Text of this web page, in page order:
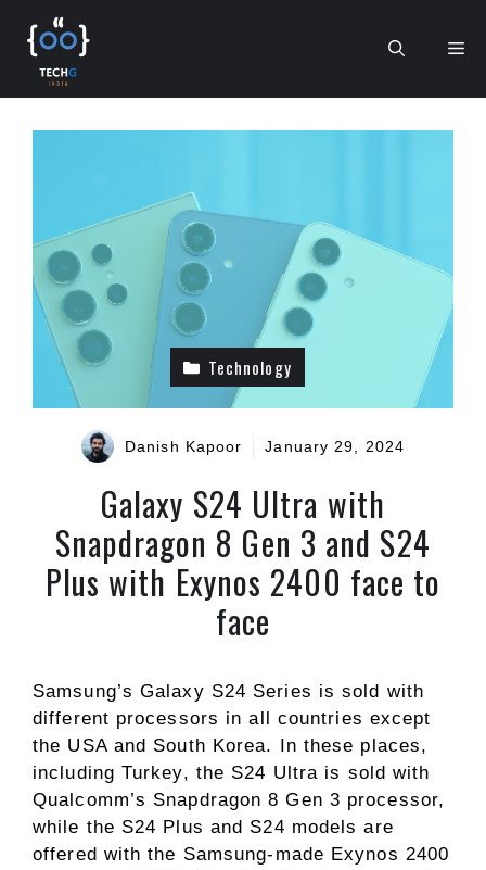
content
Technology
Danish Kapoor January 29, 2024
Galaxy S24 Ultra with
Snapdragon 8 Gen 3 and S24
Plus with Exynos 2400 face to
face
Samsung’s Galaxy S24 Series is sold with
different processors in all countries except
the USA and South Korea. In these places,
including Turkey, the S24 Ultra is sold with
Qualcomm’s Snapdragon 8 Gen 3 processor,
while the S24 Plus and S24 models are
offered with the Samsung-made Exynos 2400